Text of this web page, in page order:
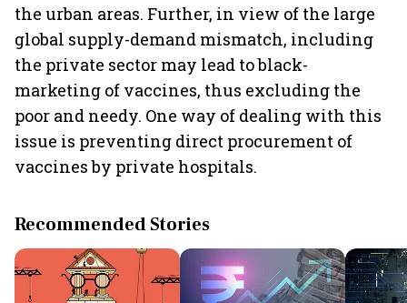
the urban areas. Further, in view of the large
global supply-demand mismatch, including
the private sector may lead to black-
marketing of vaccines, thus excluding the
poor and needy. One way of dealing with this
issue is preventing direct procurement of
vaccines by private hospitals.
Recommended Stories